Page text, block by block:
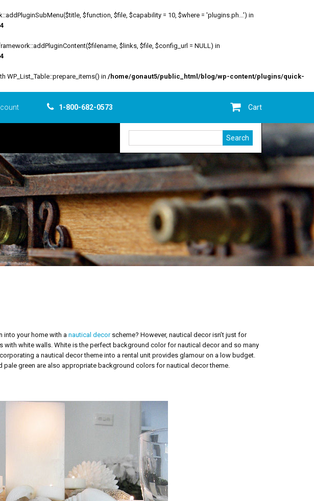
$function, $file, $capability = 10, $where = 'plugins.ph...') in
$links, $file, $config_url = NULL) in
WP_List_Table::prepare_items() in /home/gonaut5/public_html/blog/wp-content/plugins/quick-
1-800-682-0573 Cart
into your home with a nautical decorscheme? However, nautical decor isn’t just for
with white walls. White is the perfect background color for nautical decor and so many
a nautical decor theme into a rental unit provides glamour on a low budget.
pale green are also appropriate background colors for nautical decor theme.